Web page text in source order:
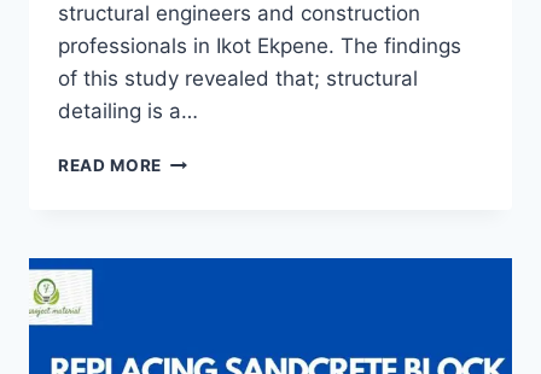
structural engineers and construction
professionals in Ikot Ekpene. The findings
of this study revealed that; structural
detailing is a…
READ MORE THE
DETAILS
PROJECTS